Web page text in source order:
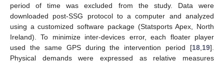
period of time was excluded from the study. Data were
downloaded post-SSG protocol to a computer and analyzed
using a customized software package (Statsports Apex, North
Ireland). To minimize inter-devices error, each floater player
used the same GPS during the intervention period [18 19].
Physical demands were expressed as relative measures